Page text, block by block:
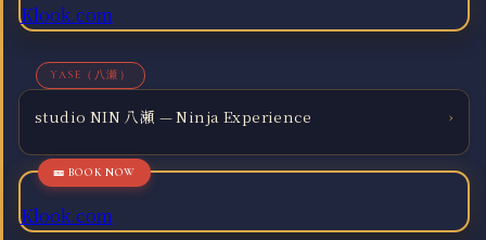
Klook.com
YASE（八瀬）
studio NIN 八瀬 — Ninja Experience ›
Klook.com